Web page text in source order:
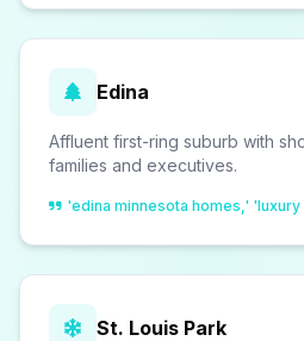
Edina
Affluent first-ring suburb with
families and executives.
'edina minnesota homes,'
St. Louis Park